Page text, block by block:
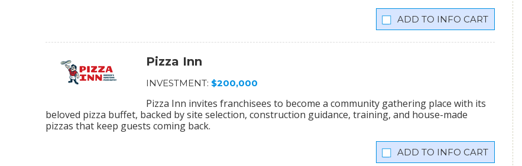
INFO CART
Pizza Inn
INVESTMENT: $200,000
Pizza Inn invites franchisees to become a community gathering place with its
beloved pizza buffet, backed by site selection, construction guidance, training, and house-made
pizzas that keep guests coming back.
INFO CART